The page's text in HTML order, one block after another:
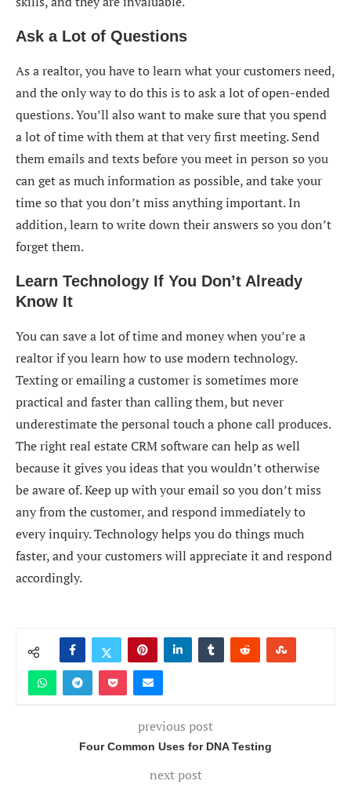
Ask a Lot of Questions
As a realtor, you have to learn what your customers need,
and the only way to do this is to ask a lot of open-ended
questions. You’ll also want to make sure that you spend
a lot of time with them at that very first meeting. Send
them emails and texts before you meet in person so you
can get as much information as possible, and take your
time so that you don’t miss anything important. In
addition, learn to write down their answers so you don’t
forget them.
Learn Technology If You Don’t Already
Know It
You can save a lot of time and money when you’re a
realtor if you learn how to use modern technology.
Texting or emailing a customer is sometimes more
practical and faster than calling them, but never
underestimate the personal touch a phone call produces.
The right real estate CRM software can help as well
because it gives you ideas that you wouldn’t otherwise
be aware of. Keep up with your email so you don’t miss
any from the customer, and respond immediately to
every inquiry. Technology helps you do things much
faster, and your customers will appreciate it and respond
accordingly.
previous post
Four Common Uses for DNA Testing
next post